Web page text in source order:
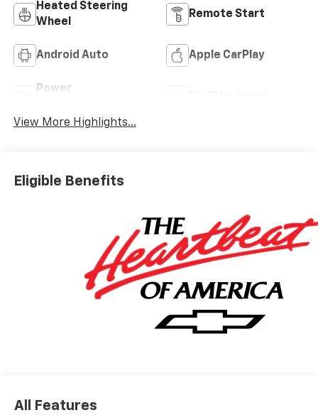
Heated Steering
Wheel
Remote Start
Android Auto Apple CarPlay
Power
View More Highlights...
Eligible Benefits
All Features